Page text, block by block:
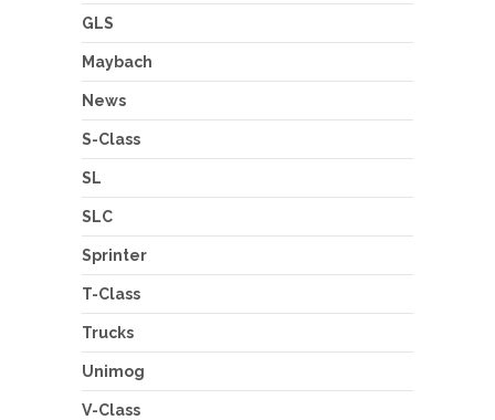
GLS
Maybach
News
S-Class
SL
SLC
Sprinter
T-Class
Trucks
Unimog
V-Class